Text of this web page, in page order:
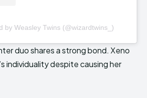
by Weasley Twins (@wizardtwins_)
duo shares a strong bond. Xeno
individuality despite causing her